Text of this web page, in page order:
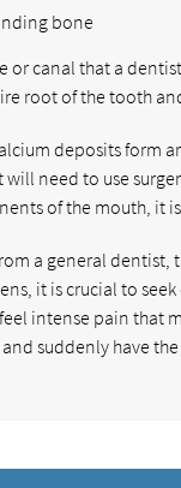
bone
or canal that a
root of the tooth
deposits form
need to use
of the mouth, it
a general dentist,
it is crucial to
intense pain that
suddenly have